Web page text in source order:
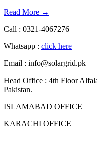
Read More →
Call : 0321-4067276
Whatsapp : click here
Email : info@solargrid.pk
Head Office : 4th Floor
Pakistan.
ISLAMABAD OFFICE
KARACHI OFFICE